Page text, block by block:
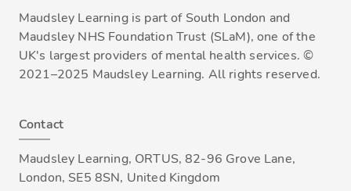
Maudsley Learning is part of South London and
Maudsley NHS Foundation Trust (SLaM), one of the
UK's largest providers of mental health services. ©
2021–2025 Maudsley Learning. All rights reserved.
Contact
Maudsley Learning, ORTUS, 82-96 Grove Lane,
London, SE5 8SN, United Kingdom